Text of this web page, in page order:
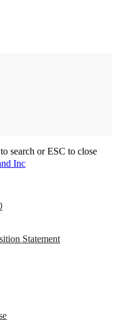
search or ESC to close
Statement